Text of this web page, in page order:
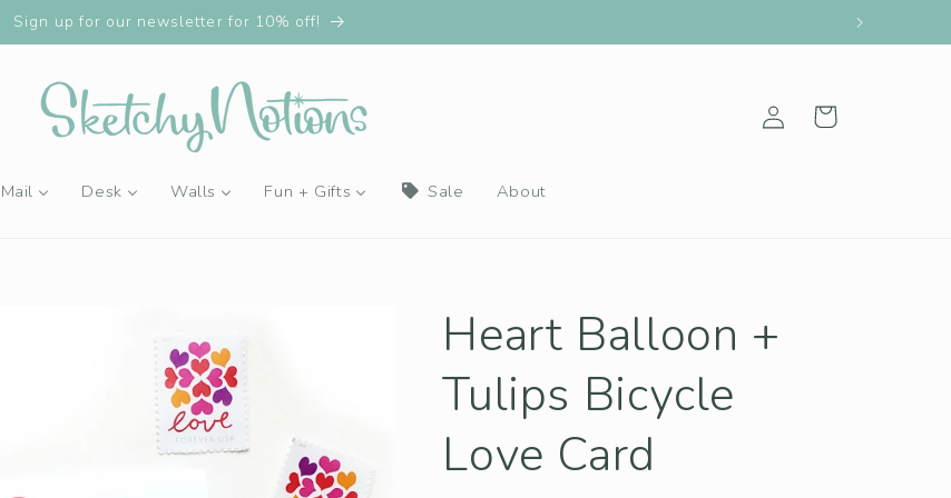
Sign up for our newsletter for 10% off!
Desk Walls Fun + Gifts Sale About
Log
in
Cart
Heart Balloon +
Tulips Bicycle
Love Card